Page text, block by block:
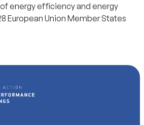
energy efficiency and energy
European Union Member States